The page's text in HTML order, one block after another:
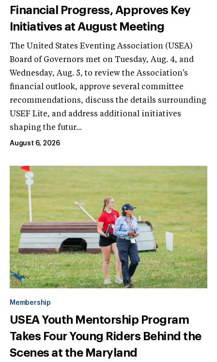
Financial Progress, Approves Key
Initiatives at August Meeting
The United States Eventing Association (USEA)
Board of Governors met on Tuesday, Aug. 4, and
Wednesday, Aug. 5, to review the Association's
financial outlook, approve several committee
recommendations, discuss the details surrounding
USEF Lite, and address additional initiatives
shaping the futur...
August 6, 2026
Membership
USEA Youth Mentorship Program
Takes Four Young Riders Behind the
Scenes at the Maryland